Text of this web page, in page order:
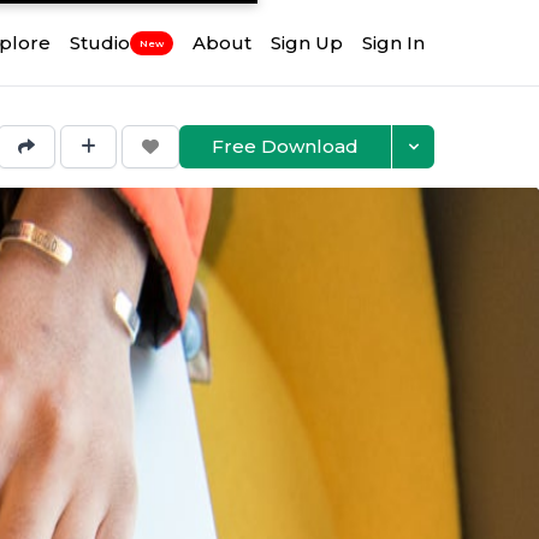
Studio New About Sign Up Sign In
Free Download